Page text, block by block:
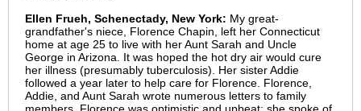
Ellen Frueh, Schenectady, New York: My great-
grandfather's niece, Florence Chapin, left her Connecticut
home at age 25 to live with her Aunt Sarah and Uncle
George in Arizona. It was hoped the hot dry air would cure
her illness (presumably tuberculosis). Her sister Addie
followed a year later to help care for Florence. Florence,
Addie, and Aunt Sarah wrote numerous letters to family